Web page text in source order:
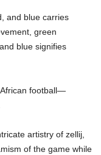
and blue carries
green
blue signifies
African football—
artistry of zellij,
of the game while